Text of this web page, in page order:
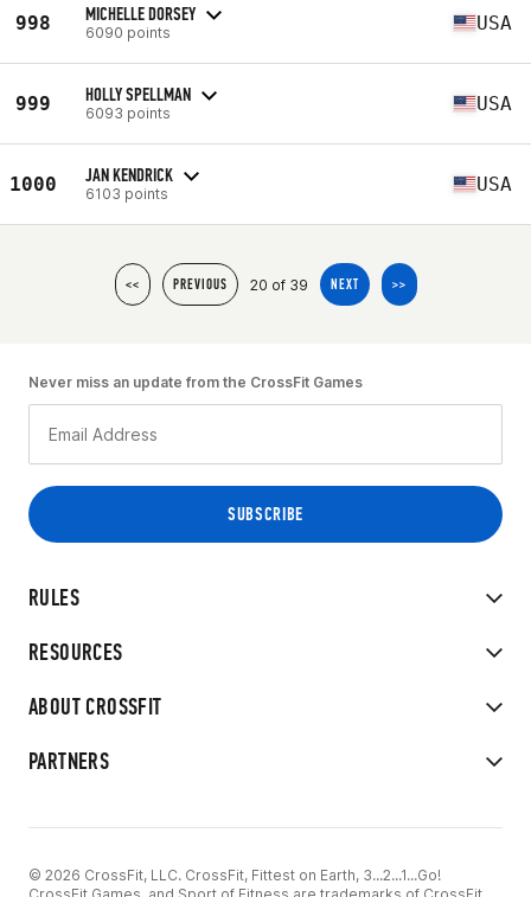
998 MICHELLE DORSEY
6090 points USA
999 HOLLY SPELLMAN
6093 points USA
1000 JAN KENDRICK
6103 points USA
<< PREVIOUS 20 of 39 NEXT >>
RULES
RESOURCES
ABOUT CROSSFIT
PARTNERS
Never miss an update from the CrossFit Games
© 2026 CrossFit, LLC. CrossFit, Fittest on Earth, 3...2...1...Go!